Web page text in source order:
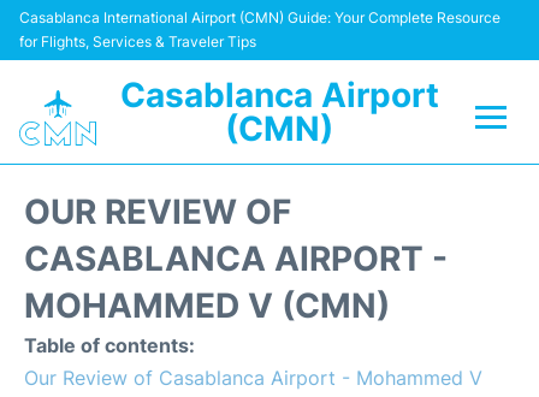
Casablanca International Airport (CMN) Guide: Your Complete Resource
for Flights, Services & Traveler Tips
Casablanca Airport
(CMN)
Terminals
Transport
Car Rental
OUR REVIEW OF
CASABLANCA AIRPORT -
MOHAMMED V (CMN)
Table of contents:
Our Review of Casablanca Airport - Mohammed V